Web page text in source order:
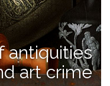
antiquities
art crime